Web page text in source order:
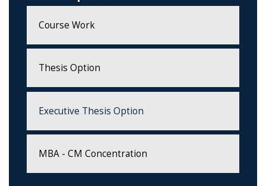
Course Work
Thesis Option
Executive Thesis Option
MBA - CM Concentration